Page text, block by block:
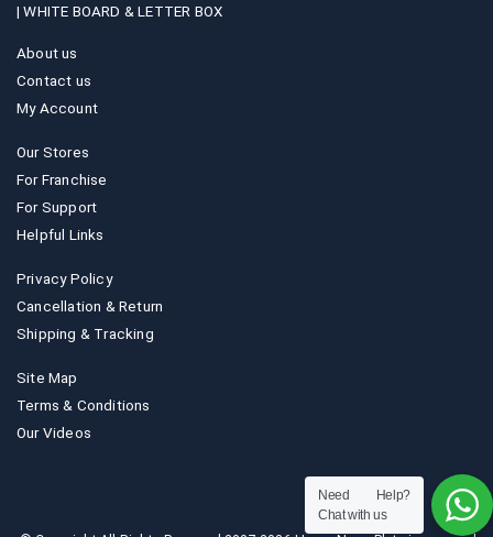
|WHITE BOARD & LETTER BOX
About us
Contact us
My Account
Our Stores
For Franchise
For Support
Helpful Links
Privacy Policy
Cancellation & Return
Shipping & Tracking
Site Map
Terms & Conditions
Our Videos
Need Help?
Chat with us